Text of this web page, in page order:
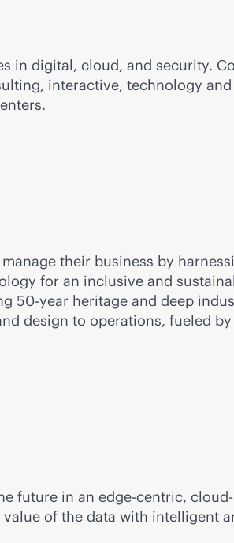
in digital, cloud, and security.
interactive, technology
their business by
for an inclusive and
year heritage and deep
design to operations, fueled
future in an edge-centric,
of the data with intelligent